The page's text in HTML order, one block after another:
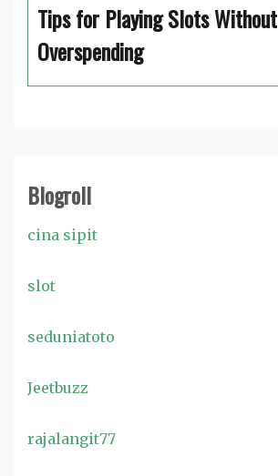
Tips for Playing Slots Without
Overspending
Blogroll
cina sipit
slot
seduniatoto
Jeetbuzz
rajalangit77